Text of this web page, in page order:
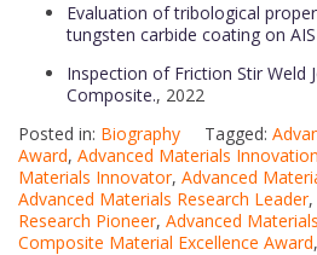
Evaluation of tribological
tungsten carbide coating on
Inspection of Friction Stir Weld
Composite., 2022
Posted in: Biography Tagged:
Award, Advanced Materials
Materials Innovator, Advanced
Advanced Materials Research Leader,
Research Pioneer, Advanced
Composite Material Excellence Award,